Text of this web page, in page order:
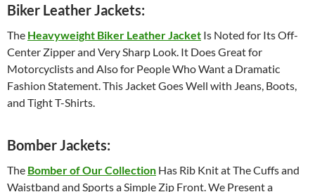
Biker Leather Jackets:
The Heavyweight Biker Leather Jacket Is Noted for Its Off-
Center Zipper and Very Sharp Look. It Does Great for
Motorcyclists and Also for People Who Want a Dramatic
Fashion Statement. This Jacket Goes Well with Jeans, Boots,
and Tight T-Shirts.
Bomber Jackets:
The Bomber of Our Collection Has Rib Knit at The Cuffs and
Waistband and Sports a Simple Zip Front. We Present a